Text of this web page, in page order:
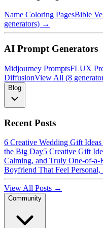
Name Coloring PagesBible
generators) →
AI Prompt Generators
Midjourney PromptsFLUX
DiffusionView All (8
Blog
Recent Posts
6 Creative Wedding Gift
the Big Day5 Creative Gift
Calming, and Truly One-of-a-
Boyfriend That Feel Personal,
View All Posts →
Community